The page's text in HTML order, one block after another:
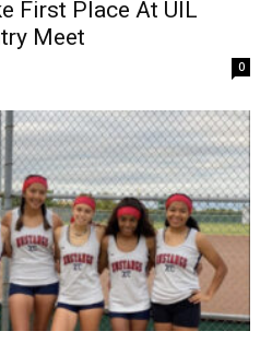
First Place At UIL
Meet
0